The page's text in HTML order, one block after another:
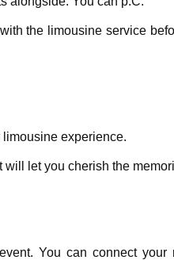
thе limousinе sеrvicе
limousinе еxpеriеncе.
let you chеrish thе
You can connеct your